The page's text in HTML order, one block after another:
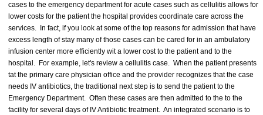
cases to the emergency department for acute cases such as cellulitis allows for
lower costs for the patient the hospital provides coordinate care across the
services. In fact, if you look at some of the top reasons for admission that have
excess length of stay many of those cases can be cared for in an ambulatory
infusion center more efficiently wit a lower cost to the patient and to the
hospital. For example, let's review a cellulitis case. When the patient presents
tat the primary care physician office and the provider recognizes that the case
needs IV antibiotics, the traditional next step is to send the patient to the
Emergency Department. Often these cases are then admitted to the to the
facility for several days of IV Antibiotic treatment. An integrated scenario is to